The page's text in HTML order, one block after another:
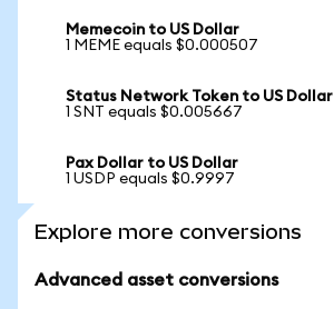
Memecoin to US Dollar
1 MEME equals $0.000507
Status Network Token to US Dollar
1 SNT equals $0.005667
Pax Dollar to US Dollar
1 USDP equals $0.9997
Explore more conversions
Advanced asset conversions